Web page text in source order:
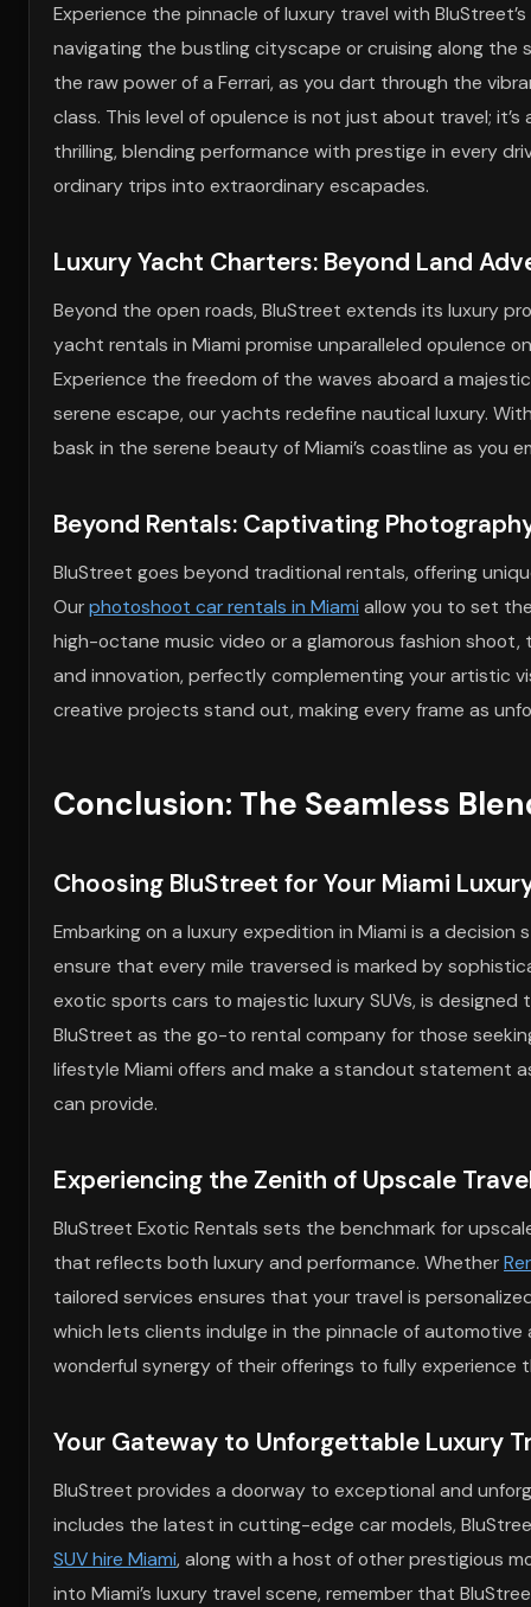
Experience the pinnacle of luxury travel with
navigating the bustling cityscape or cruising along the
the raw power of a Ferrari, as you dart through the
class. This level of opulence is not just about travel;
thrilling, blending performance with prestige in every
ordinary trips into extraordinary escapades.
Luxury Yacht Charters: Beyond Land
Beyond the open roads, BluStreet extends its luxury
yacht rentals in Miami promise unparalleled opulence
Experience the freedom of the waves aboard a
serene escape, our yachts redefine nautical luxury.
bask in the serene beauty of Miami’s coastline as you
Beyond Rentals: Captivating
BluStreet goes beyond traditional rentals, offering
Ourphotoshoot car rentals in Miami allow you to set
high-octane music video or a glamorous fashion
and innovation, perfectly complementing your artistic
creative projects stand out, making every frame as
Conclusion: The Seamless
Choosing BluStreet for Your Miami
Embarking on a luxury expedition in Miami is a
ensure that every mile traversed is marked by
exotic sports cars to majestic luxury SUVs, is
BluStreet as the go-to rental company for those
lifestyle Miami offers and make a standout statement
can provide.
Experiencing the Zenith of Upscale
BluStreet Exotic Rentals sets the benchmark for
that reflects both luxury and performance. Whether
tailored services ensures that your travel is
which lets clients indulge in the pinnacle of
wonderful synergy of their offerings to fully
Your Gateway to Unforgettable Luxury
BluStreet provides a doorway to exceptional and
includes the latest in cutting-edge car models,
SUV hire Miami, along with a host of other prestigious
into Miami’s luxury travel scene, remember that